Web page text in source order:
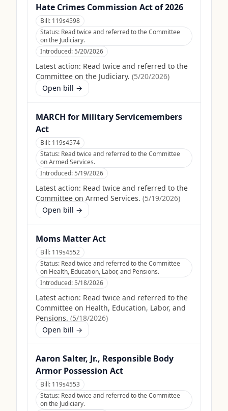
Hate Crimes Commission Act of 2026
Bill: 119s4598
Status: Read twice and referred to the Committee
on the Judiciary.
Introduced:5/20/2026
Latest action: Read twice and referred to the
Committee on the Judiciary. (5/20/2026)
Open bill →
MARCH for Military Servicemembers
Act
Bill: 119s4574
Status: Read twice and referred to the Committee
on Armed Services.
Introduced:5/19/2026
Latest action: Read twice and referred to the
Committee on Armed Services. (5/19/2026)
Open bill →
Moms Matter Act
Bill: 119s4552
Status: Read twice and referred to the Committee
on Health, Education, Labor, and Pensions.
Introduced:5/18/2026
Latest action: Read twice and referred to the
Committee on Health, Education, Labor, and
Pensions. (5/18/2026)
Open bill →
Aaron Salter, Jr., Responsible Body
Armor Possession Act
Bill: 119s4553
Status: Read twice and referred to the Committee
on the Judiciary.